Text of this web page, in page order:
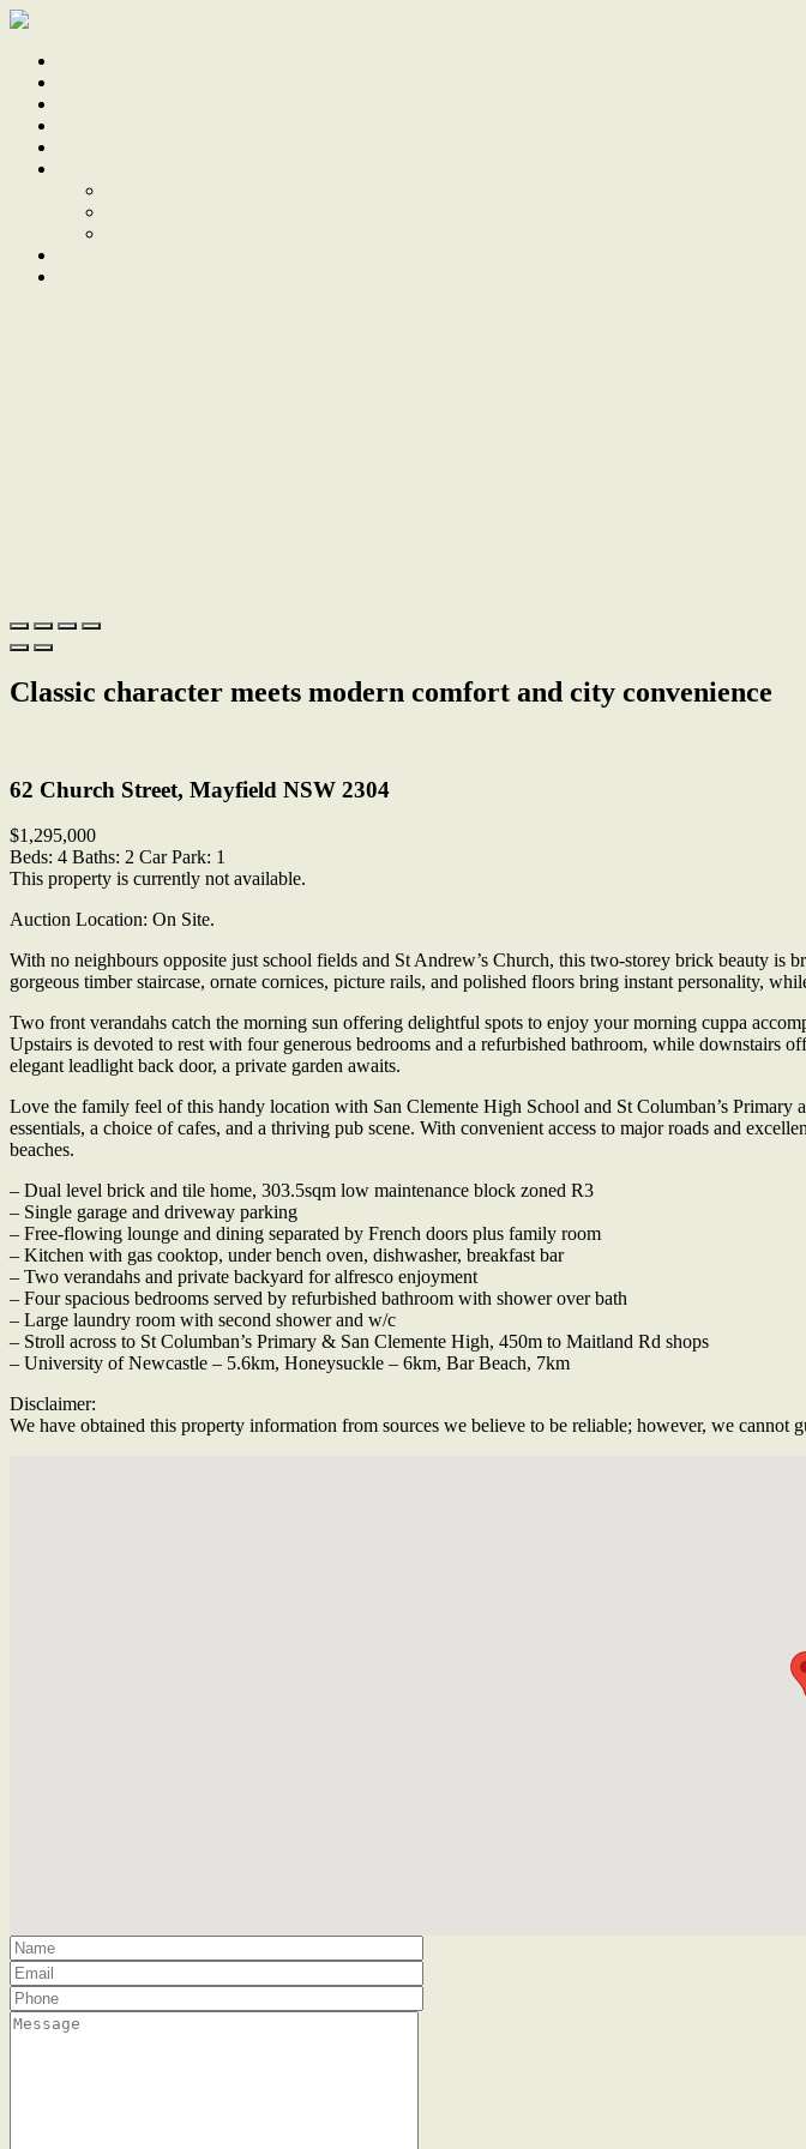
Classic character meets modern comfort and city convenience
62 Church Street, Mayfield NSW 2304
$1,295,000
Beds: 4 Baths: 2 Car Park: 1
This property is currently not available.
Auction Location: On Site.
With no neighbours opposite just school fields and St Andrew’s Church, this two-storey brick beauty
gorgeous timber staircase, ornate cornices, picture rails, and polished floors bring instant personality,
Two front verandahs catch the morning sun offering delightful spots to enjoy your morning cuppa
Upstairs is devoted to rest with four generous bedrooms and a refurbished bathroom, while downstairs
elegant leadlight back door, a private garden awaits.
Love the family feel of this handy location with San Clemente High School and St Columban’s
essentials, a choice of cafes, and a thriving pub scene. With convenient access to major roads and
beaches.
– Dual level brick and tile home, 303.5sqm low maintenance block zoned R3
– Single garage and driveway parking
– Free-flowing lounge and dining separated by French doors plus family room
– Kitchen with gas cooktop, under bench oven, dishwasher, breakfast bar
– Two verandahs and private backyard for alfresco enjoyment
– Four spacious bedrooms served by refurbished bathroom with shower over bath
– Large laundry room with second shower and w/c
– Stroll across to St Columban’s Primary & San Clemente High, 450m to Maitland Rd shops
– University of Newcastle – 5.6km, Honeysuckle – 6km, Bar Beach, 7km
Disclaimer:
We have obtained this property information from sources we believe to be reliable; however, we cannot